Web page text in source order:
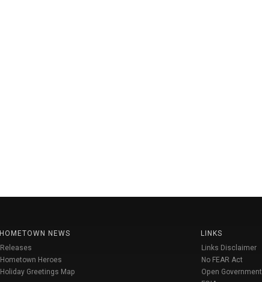
HOMETOWN NEWS
Releases
Hometown Heroes
Holiday Greetings Map
LINKS
Links Disclaimer
No FEAR Act
Open Government